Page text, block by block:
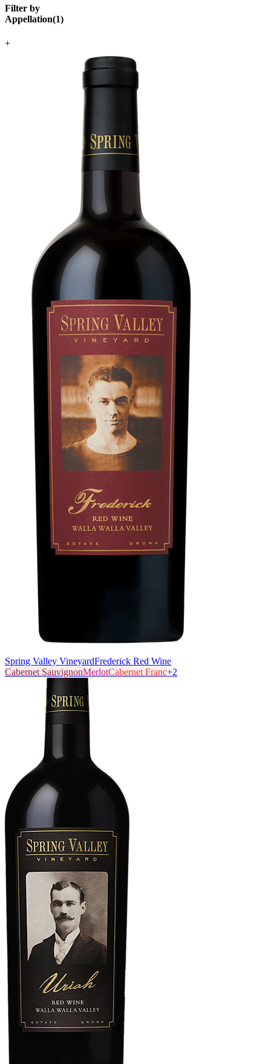
Filter by
Appellation(1)
+
Spring Valley VineyardFrederick Red Wine
Cabernet SauvignonMerlotCabernet Franc+2